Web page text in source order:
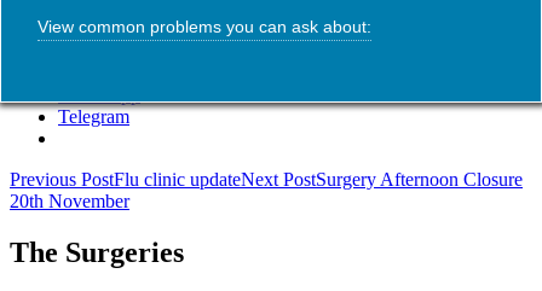
View common problems you can ask about:
Telegram
Post
navigation
Previous PostFlu clinic updateNext PostSurgery Afternoon Closure
20th November
The Surgeries